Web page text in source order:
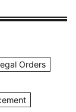
Orders